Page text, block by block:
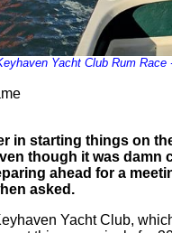
Yacht Club Rum
in starting things on
though it was
ahead for a
asked.
Yacht Club,